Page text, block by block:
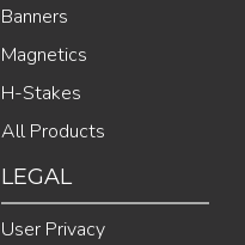
Banners
Magnetics
H-Stakes
All Products
LEGAL
User Privacy